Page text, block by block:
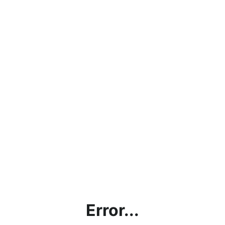
Error...